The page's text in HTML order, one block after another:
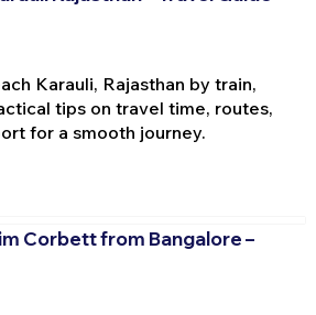
Karauli, Rajasthan by train,
tips on travel time, routes,
for a smooth journey.
Corbett from Bangalore –